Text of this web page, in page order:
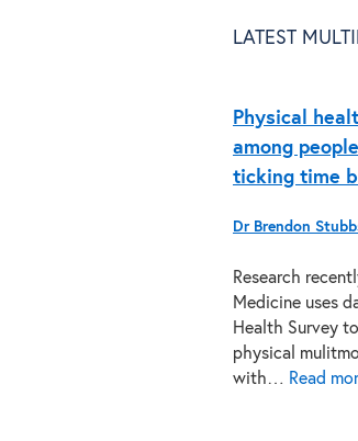
LATEST
Physical
among
ticking time
Dr Brendon
Research
Medicine uses
Health Survey
physical
with… Read